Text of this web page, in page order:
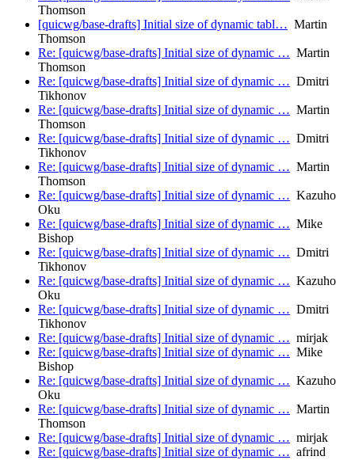
Thomson
[quicwg/base-drafts] Initial size of dynamic tabl… Martin
Thomson
Re: [quicwg/base-drafts] Initial size of dynamic … Martin
Thomson
Re: [quicwg/base-drafts] Initial size of dynamic … Dmitri
Tikhonov
Re: [quicwg/base-drafts] Initial size of dynamic … Martin
Thomson
Re: [quicwg/base-drafts] Initial size of dynamic … Dmitri
Tikhonov
Re: [quicwg/base-drafts] Initial size of dynamic … Martin
Thomson
Re: [quicwg/base-drafts] Initial size of dynamic … Kazuho
Oku
Re: [quicwg/base-drafts] Initial size of dynamic … Mike
Bishop
Re: [quicwg/base-drafts] Initial size of dynamic … Dmitri
Tikhonov
Re: [quicwg/base-drafts] Initial size of dynamic … Kazuho
Oku
Re: [quicwg/base-drafts] Initial size of dynamic … Dmitri
Tikhonov
Re: [quicwg/base-drafts] Initial size of dynamic … mirjak
Re: [quicwg/base-drafts] Initial size of dynamic … Mike
Bishop
Re: [quicwg/base-drafts] Initial size of dynamic … Kazuho
Oku
Re: [quicwg/base-drafts] Initial size of dynamic … Martin
Thomson
Re: [quicwg/base-drafts] Initial size of dynamic … mirjak
Re: [quicwg/base-drafts] Initial size of dynamic … afrind